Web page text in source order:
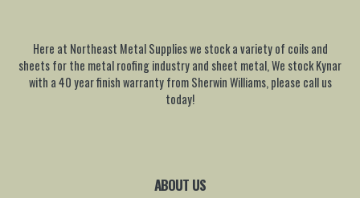
Here at Northeast Metal Supplies we stock a variety of coils and
sheets for the metal roofing industry and sheet metal, We stock Kynar
with a 40 year finish warranty from Sherwin Williams, please call us
today!
ABOUT US